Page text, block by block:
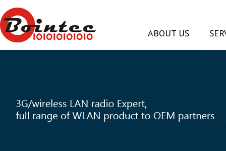
ABOUT US